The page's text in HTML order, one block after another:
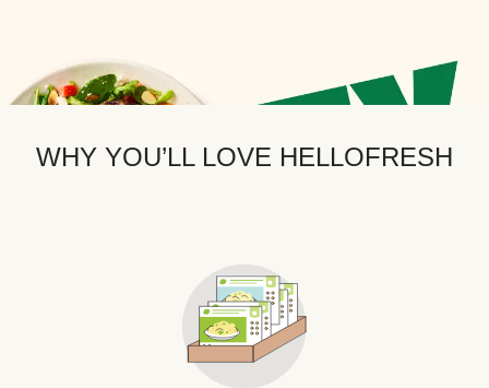
WHY YOU’LL LOVE HELLOFRESH